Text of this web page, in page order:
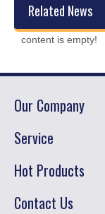
Related News
content is empty!
Our Company
Service
Hot Products
Contact Us